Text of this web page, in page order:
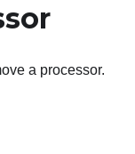
a processor.